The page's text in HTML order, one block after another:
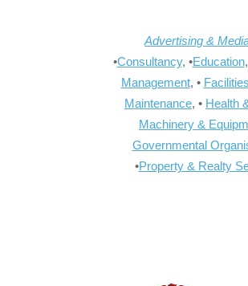
Advertising &
•Consultancy, •Education
Management, •
Maintenance, • Health
Machinery &
Governmental
•Property & Realty